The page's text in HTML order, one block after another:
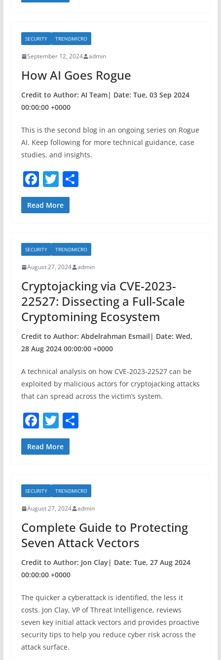
b
o
o
k
SECURITY TRENDMICRO
September 12, 2024 admin
How AI Goes Rogue
Credit to Author: AI Team| Date: Tue, 03 Sep 2024
00:00:00 +0000
This is the second blog in an ongoing series on Rogue
AI. Keep following for more technical guidance, case
studies, and insights.
F
a
c
b
o
o
k
T
w
itt
S
Read More
SECURITY TRENDMICRO
August 27, 2024 admin
Cryptojacking via CVE-2023-
22527: Dissecting a Full-Scale
Cryptomining Ecosystem
Credit to Author: Abdelrahman Esmail| Date: Wed,
28 Aug 2024 00:00:00 +0000
A technical analysis on how CVE-2023-22527 can be
exploited by malicious actors for cryptojacking attacks
that can spread across the victim’s system.
F
a
c
b
o
o
k
T
w
itt
S
Read More
SECURITY TRENDMICRO
August 27, 2024 admin
Complete Guide to Protecting
Seven Attack Vectors
Credit to Author: Jon Clay| Date: Tue, 27 Aug 2024
00:00:00 +0000
The quicker a cyberattack is identified, the less it
costs. Jon Clay, VP of Threat Intelligence, reviews
seven key initial attack vectors and provides proactive
security tips to help you reduce cyber risk across the
attack surface.